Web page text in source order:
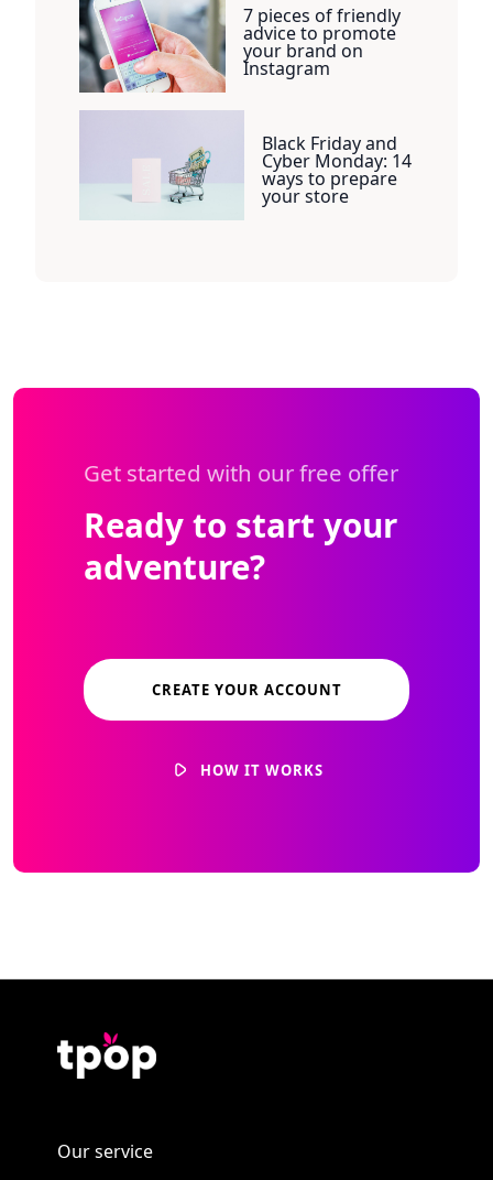
7 pieces of friendly
advice to promote
your brand on
Instagram
Black Friday and
Cyber Monday: 14
ways to prepare
your store
Get started with our free offer
Ready to start your
adventure?
CREATE YOUR ACCOUNT
HOW IT WORKS
Our service